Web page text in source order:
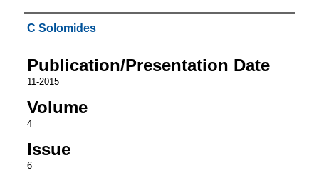
Authors
C Solomides
Publication/Presentation Date
11-2015
Volume
4
Issue
6